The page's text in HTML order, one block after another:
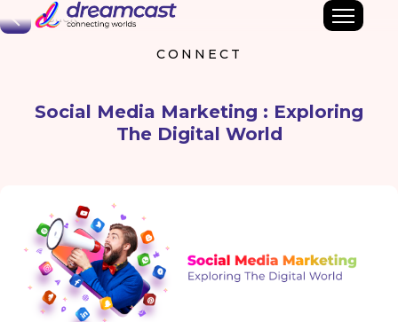
Back
CONNECT
Social Media Marketing : Exploring
The Digital World